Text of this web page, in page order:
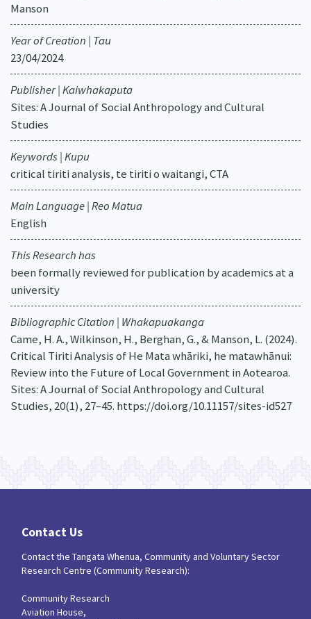
Manson
Year of Creation | Tau
23/04/2024
Publisher | Kaiwhakaputa
Sites: A Journal of Social Anthropology and Cultural
Studies
Keywords | Kupu
critical tiriti analysis, te tiriti o waitangi, CTA
Main Language | Reo Matua
English
This Research has
been formally reviewed for publication by academics at a
university
Bibliographic Citation | Whakapuakanga
Came, H. A., Wilkinson, H., Berghan, G., & Manson, L. (2024).
Critical Tiriti Analysis of He Mata whāriki, he matawhānui:
Review into the Future of Local Government in Aotearoa.
Sites: A Journal of Social Anthropology and Cultural
Studies, 20(1), 27–45. https://doi.org/10.11157/sites-id527
Contact Us
Contact the Tangata Whenua, Community and Voluntary Sector
Research Centre (Community Research):
Community Research
Aviation House,